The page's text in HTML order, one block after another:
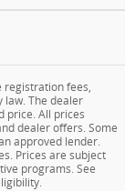
registration fees,
law. The dealer
price. All prices
dealer offers. Some
approved lender.
Prices are subject
programs. See